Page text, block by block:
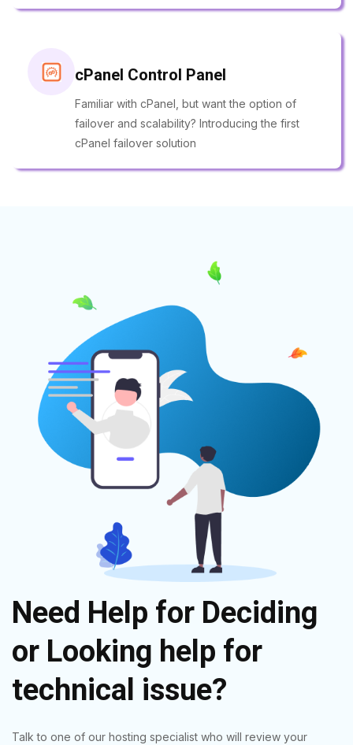
cPanel Control Panel
Familiar with cPanel, but want the option of
failover and scalability? Introducing the first
cPanel failover solution
Need Help for Deciding
or Looking help for
technical issue?
Talk to one of our hosting specialist who will review your